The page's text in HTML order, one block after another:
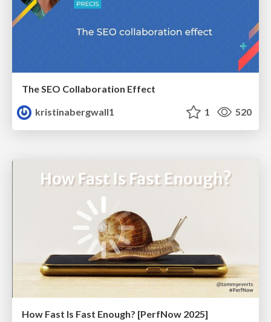
The SEO Collaboration Effect
kristinabergwall1
1 520
How Fast Is Fast Enough? [PerfNow 2025]